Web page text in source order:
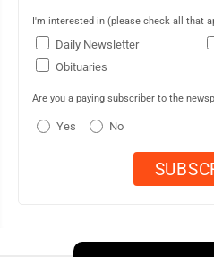
I'm interested in (please check all that
Daily Newsletter
Obituaries
Are you a paying subscriber to the
Yes No